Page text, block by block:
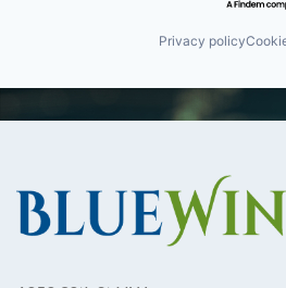
Privacy policy